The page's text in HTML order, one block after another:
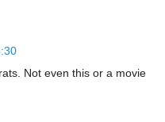
Not even this or a movie